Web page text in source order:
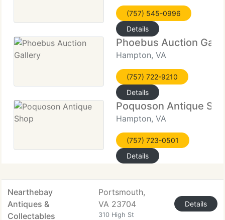
(757) 545-0996
Details
Phoebus Auction
Hampton, VA
(757) 722-9210
Details
Poquoson Antique
Hampton, VA
(757) 723-0501
Details
Nearthebay
Antiques &
Collectables
Portsmouth,
VA 23704
310 High St
Details